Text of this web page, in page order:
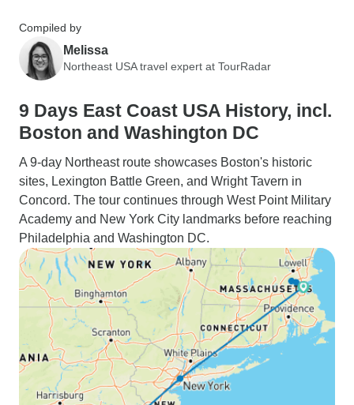
Compiled by
Melissa
Northeast USA travel expert at TourRadar
9 Days East Coast USA History, incl.
Boston and Washington DC
A 9-day Northeast route showcases Boston's historic
sites, Lexington Battle Green, and Wright Tavern in
Concord. The tour continues through West Point Military
Academy and New York City landmarks before reaching
Philadelphia and Washington DC.